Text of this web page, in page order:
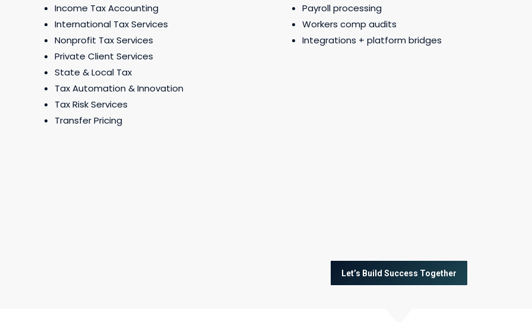
Income Tax Accounting
International Tax Services
Nonprofit Tax Services
Private Client Services
State & Local Tax
Tax Automation & Innovation
Tax Risk Services
Transfer Pricing
Payroll processing
Workers comp audits
Integrations + platform bridges
Let’s Build Success Together